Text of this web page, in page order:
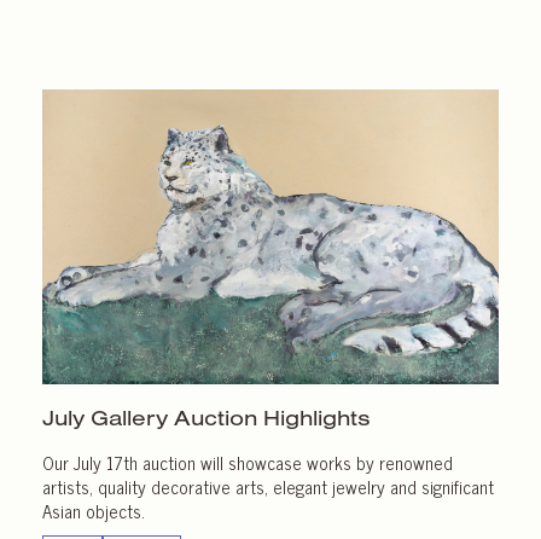
July Gallery Auction Highlights
Our July 17th auction will showcase works by renowned
artists, quality decorative arts, elegant jewelry and significant
Asian objects.